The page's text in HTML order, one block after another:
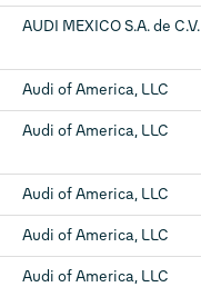
AUDI MEXICO S.A. de C.V.
Audi of America, LLC
Audi of America, LLC
Audi of America, LLC
Audi of America, LLC
Audi of America, LLC